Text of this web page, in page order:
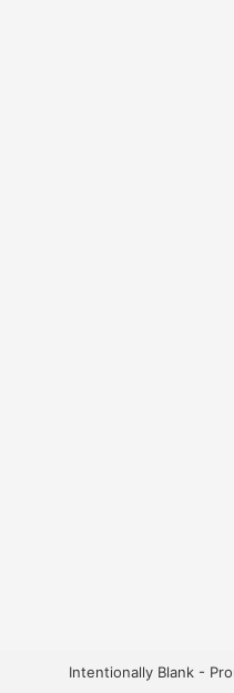
Intentionally Blank -